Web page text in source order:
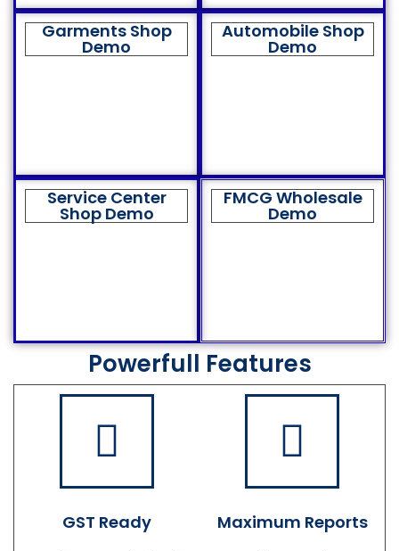
Garments Shop
Demo
Automobile Shop
Demo
Service Center
Shop Demo
FMCG Wholesale
Demo
Powerfull Features
GST Ready Maximum Reports